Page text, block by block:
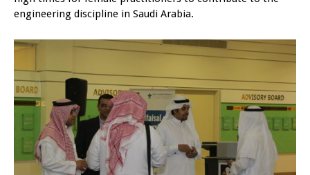
engineering discipline in Saudi Arabia.